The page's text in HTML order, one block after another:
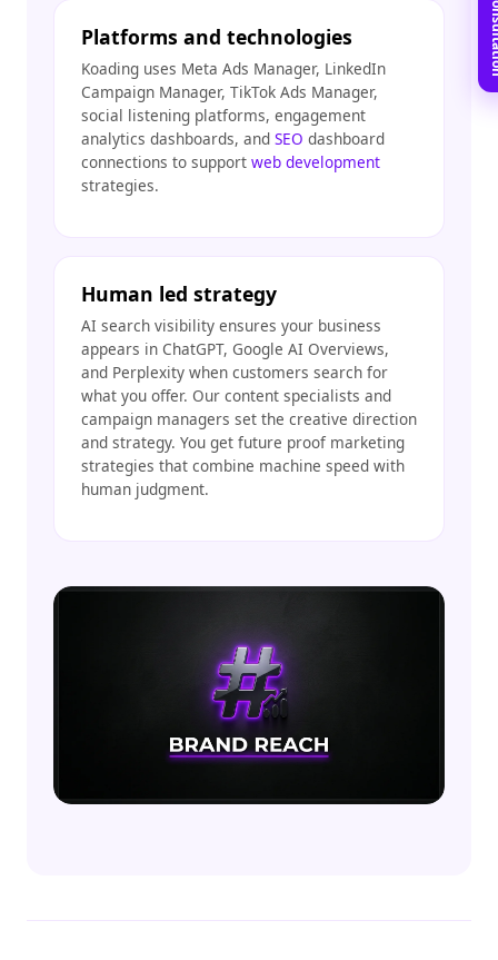
Platforms and technologies
Koading uses Meta Ads Manager, LinkedIn
Campaign Manager, TikTok Ads Manager,
social listening platforms, engagement
analytics dashboards, and SEO dashboard
connections to support web development
strategies.
Human led strategy
AI search visibility ensures your business
appears in ChatGPT, Google AI Overviews,
and Perplexity when customers search for
what you offer. Our content specialists and
campaign managers set the creative direction
and strategy. You get future proof marketing
strategies that combine machine speed with
human judgment.